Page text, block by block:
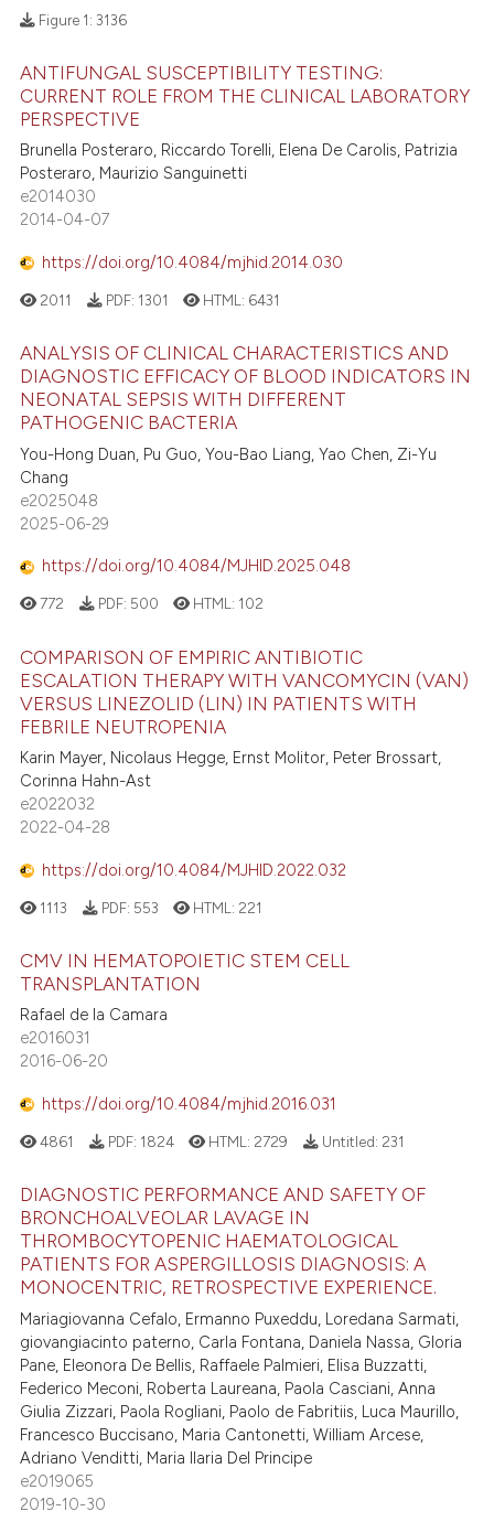
Figure 1:3136
ANTIFUNGAL SUSCEPTIBILITY TESTING:
CURRENT ROLE FROM THE CLINICAL LABORATORY
PERSPECTIVE
Brunella Posteraro, Riccardo Torelli, Elena De Carolis, Patrizia
Posteraro, Maurizio Sanguinetti
e2014030
2014-04-07
https://doi.org/10.4084/mjhid.2014.030
2011 PDF: 1301 HTML: 6431
ANALYSIS OF CLINICAL CHARACTERISTICS AND
DIAGNOSTIC EFFICACY OF BLOOD INDICATORS IN
NEONATAL SEPSIS WITH DIFFERENT
PATHOGENIC BACTERIA
You-Hong Duan, Pu Guo, You-Bao Liang, Yao Chen, Zi-Yu
Chang
e2025048
2025-06-29
https://doi.org/10.4084/MJHID.2025.048
772 PDF: 500 HTML: 102
COMPARISON OF EMPIRIC ANTIBIOTIC
ESCALATION THERAPY WITH VANCOMYCIN (VAN)
VERSUS LINEZOLID (LIN) IN PATIENTS WITH
FEBRILE NEUTROPENIA
Karin Mayer, Nicolaus Hegge, Ernst Molitor, Peter Brossart,
Corinna Hahn-Ast
e2022032
2022-04-28
https://doi.org/10.4084/MJHID.2022.032
1113 PDF: 553 HTML: 221
CMV IN HEMATOPOIETIC STEM CELL
TRANSPLANTATION
Rafael de la Camara
e2016031
2016-06-20
https://doi.org/10.4084/mjhid.2016.031
4861 PDF: 1824 HTML: 2729 Untitled: 231
DIAGNOSTIC PERFORMANCE AND SAFETY OF
BRONCHOALVEOLAR LAVAGE IN
THROMBOCYTOPENIC HAEMATOLOGICAL
PATIENTS FOR ASPERGILLOSIS DIAGNOSIS: A
MONOCENTRIC, RETROSPECTIVE EXPERIENCE.
Mariagiovanna Cefalo, Ermanno Puxeddu, Loredana Sarmati,
giovangiacinto paterno, Carla Fontana, Daniela Nassa, Gloria
Pane, Eleonora De Bellis, Raffaele Palmieri, Elisa Buzzatti,
Federico Meconi, Roberta Laureana, Paola Casciani, Anna
Giulia Zizzari, Paola Rogliani, Paolo de Fabritiis, Luca Maurillo,
Francesco Buccisano, Maria Cantonetti, William Arcese,
Adriano Venditti, Maria Ilaria Del Principe
e2019065
2019-10-30